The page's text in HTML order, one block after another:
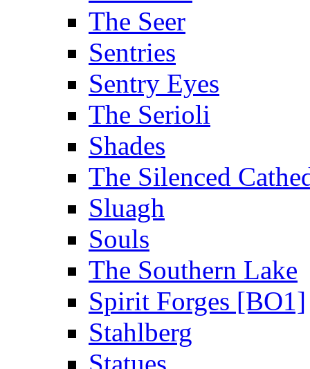
The Seer
Sentries
Sentry Eyes
The Serioli
Shades
The Silenced
Sluagh
Souls
The Southern Lake
Spirit Forges [BO1]
Stahlberg
Statues